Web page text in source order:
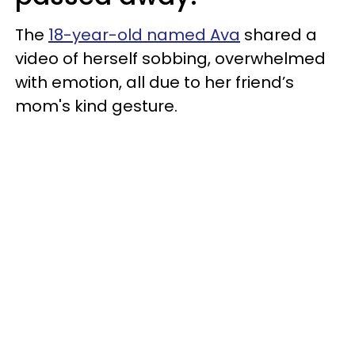
The 18-year-old named Ava shared a
video of herself sobbing, overwhelmed
with emotion, all due to her friend’s
mom's kind gesture.